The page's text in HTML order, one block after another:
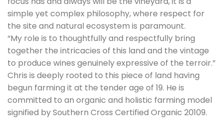
simple yet complex philosophy, where respect for
the site and natural ecosystem is paramount.
“My role is to thoughtfully and respectfully bring
together the intricacies of this land and the vintage
to produce wines genuinely expressive of the terroir.”
Chris is deeply rooted to this piece of land having
begun farming it at the tender age of 19. He is
committed to an organic and holistic farming model
signified by Southern Cross Certified Organic 20109.